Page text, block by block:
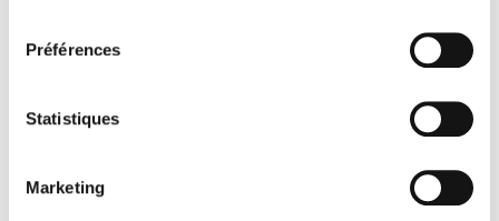
Préférences
Statistiques
Marketing
shift in human-image interaction and an acculturation
challenge, for the concerned community. To promote
biologists, further dialogue is needed between the
developers.